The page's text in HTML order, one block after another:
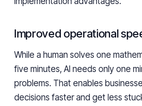
Improved operational
While a human solves one
five minutes, AI needs only one
problems. That enables
decisions faster and get less